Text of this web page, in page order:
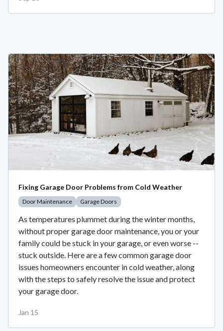
Fixing Garage Door Problems from Cold Weather
Door Maintenance Garage Doors
As temperatures plummet during the winter months,
without proper garage door maintenance, you or your
family could be stuck in your garage, or even worse --
stuck outside. Here are a few common garage door
issues homeowners encounter in cold weather, along
with the steps to safely resolve the issue and protect
your garage door.
Jan 15